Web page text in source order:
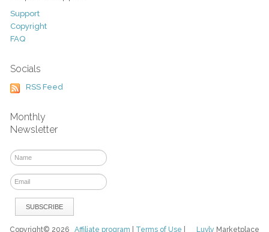
Support
Copyright
FAQ
Socials
RSS Feed
Monthly
Newsletter
Luvly Marketplace
Copyright© 2026Affiliate program Terms of Use